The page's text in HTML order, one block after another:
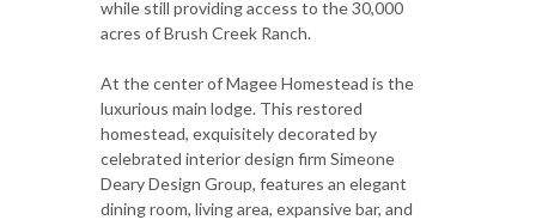
while still providing access to the 30,000
acres of Brush Creek Ranch.
At the center of Magee Homestead is the
luxurious main lodge. This restored
homestead, exquisitely decorated by
celebrated interior design firm Simeone
Deary Design Group, features an elegant
dining room, living area, expansive bar, and